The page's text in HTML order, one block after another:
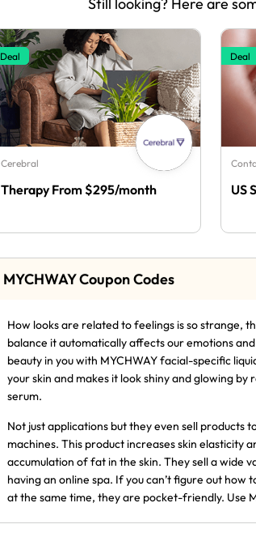
Still looking? Here are
Deal
Cerebral
Therapy From $295/month
Deal
US
MYCHWAY Coupon Codes
How looks are related to feelings is so strange,
balance it automatically affects our emotions
beauty in you with MYCHWAY facial-specific
your skin and makes it look shiny and glowing by
serum.
Not just applications but they even sell
machines. This product increases skin elasticity
accumulation of fat in the skin. They sell a wide
having an online spa. If you can’t figure out
at the same time, they are pocket-friendly. Use